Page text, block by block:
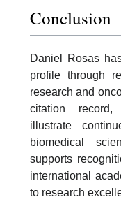
Conclusion
Daniel Rosas
profile through
research and
citation
illustrate
biomedical
supports
international
to research